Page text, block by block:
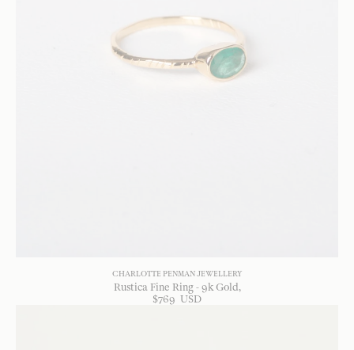
CHARLOTTE PENMAN JEWELLERY
Rustica Fine Ring - 9k Gold
$769 USD